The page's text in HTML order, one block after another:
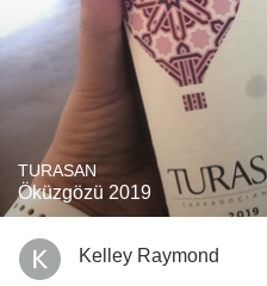
TURASAN
Öküzgözü 2019
Kelley Raymond